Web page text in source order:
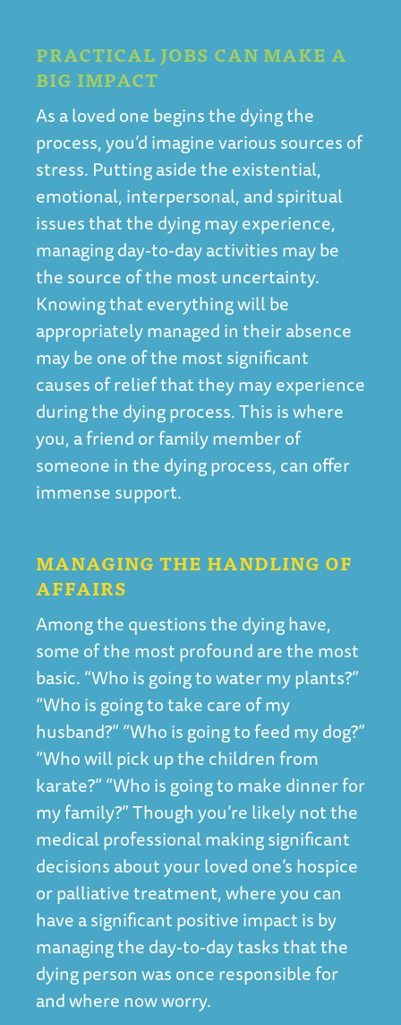
PRACTICAL JOBS CAN MAKE A
BIG IMPACT
As a loved one begins the dying the
process, you’d imagine various sources of
stress. Putting aside the existential,
emotional, interpersonal, and spiritual
issues that the dying may experience,
managing day-to-day activities may be
the source of the most uncertainty.
Knowing that everything will be
appropriately managed in their absence
may be one of the most significant
causes of relief that they may experience
during the dying process. This is where
you, a friend or family member of
someone in the dying process, can offer
immense support.
MANAGING THE HANDLING OF
AFFAIRS
Among the questions the dying have,
some of the most profound are the most
basic. “Who is going to water my plants?”
“Who is going to take care of my
husband?” “Who is going to feed my dog?”
“Who will pick up the children from
karate?” “Who is going to make dinner for
my family?” Though you’re likely not the
medical professional making significant
decisions about your loved one’s hospice
or palliative treatment, where you can
have a significant positive impact is by
managing the day-to-day tasks that the
dying person was once responsible for
and where now worry.